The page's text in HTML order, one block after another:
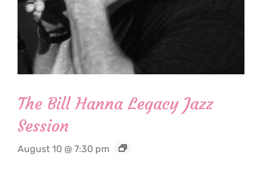
The Bill Hanna Legacy Jazz
Session
August 10 @ 7:30 pm